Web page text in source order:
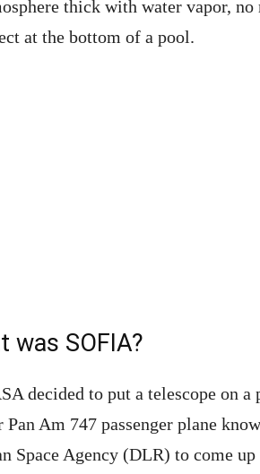
thick with water vapor,
at the bottom of a pool.
was SOFIA?
decided to put a telescope on
Pan Am 747 passenger plane
Space Agency (DLR) to come